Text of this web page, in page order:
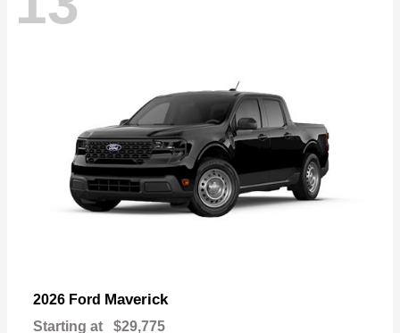
2026 Ford Maverick
Starting at $29,775